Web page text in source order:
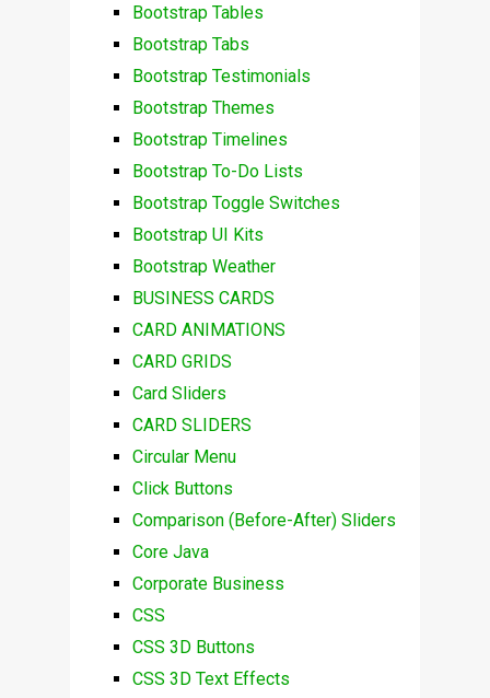
Bootstrap Tables
Bootstrap Tabs
Bootstrap Testimonials
Bootstrap Themes
Bootstrap Timelines
Bootstrap To-Do Lists
Bootstrap Toggle Switches
Bootstrap UI Kits
Bootstrap Weather
BUSINESS CARDS
CARD ANIMATIONS
CARD GRIDS
Card Sliders
CARD SLIDERS
Circular Menu
Click Buttons
Comparison (Before-After) Sliders
Core Java
Corporate Business
CSS
CSS 3D Buttons
CSS 3D Text Effects